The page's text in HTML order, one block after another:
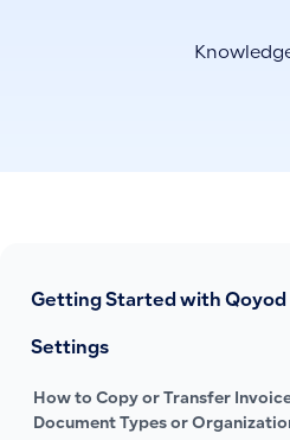
Getting Started with Qoyod
Settings
How to Copy or Transfer
Document Types or